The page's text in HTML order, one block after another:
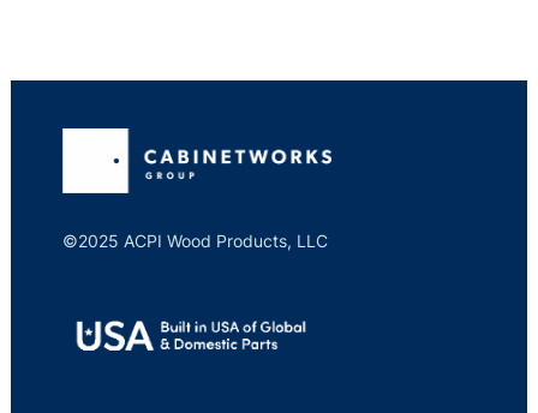
©2025 ACPI Wood Products, LLC